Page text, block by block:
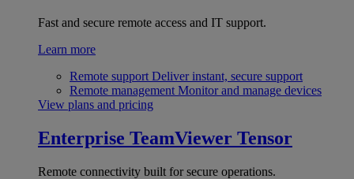
Fast and secure remote access and IT support.
Learn more
Remote support Deliver instant, secure support
Remote management Monitor and manage devices
View plans and pricing
Enterprise TeamViewer Tensor
Remote connectivity built for secure operations.